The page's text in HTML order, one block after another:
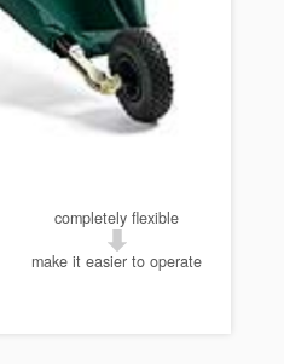
completely flexible
make it easier to operate